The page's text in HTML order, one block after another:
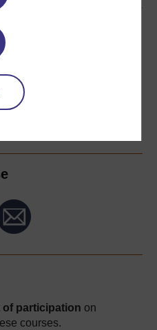
offline or for other devices
of participation on
courses.